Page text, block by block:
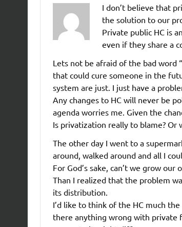
I don’t believe that
the solution to our
Private public HC is
even if they share a
Lets not be afraid of the bad word
that could cure someone in the
system are just. I just have a
Any changes to HC will never be
agenda worries me. Given the
Is privatization really to blame? Or
The other day I went to a
around, walked around and all I
For God’s sake, can’t we grow our
Than I realized that the problem
its distribution.
I’d like to think of the HC much
there anything wrong with private